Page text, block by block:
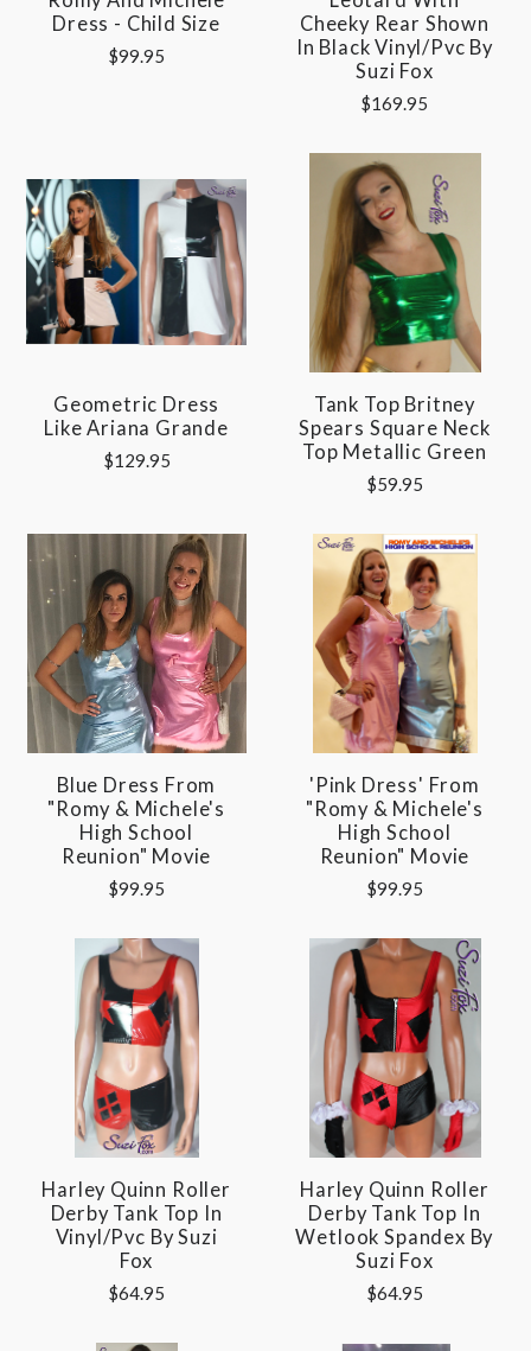
Dress - Child Size
$99.95
Cheeky Rear Shown
In Black Vinyl/pvc By
Suzi Fox
$169.95
Geometric Dress
Like Ariana Grande
$129.95
Tank Top Britney
Spears Square Neck
Top Metallic Green
$59.95
Blue Dress From
"Romy & Michele's
High School
Reunion" Movie
$99.95
'Pink Dress' From
"Romy & Michele's
High School
Reunion" Movie
$99.95
Harley Quinn Roller
Derby Tank Top In
Vinyl/pvc By Suzi
Fox
$64.95
Harley Quinn Roller
Derby Tank Top In
Wetlook Spandex By
Suzi Fox
$64.95